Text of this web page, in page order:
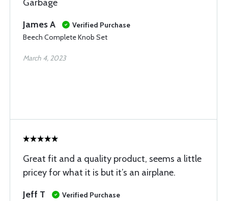
Garbage
James A
Verified Purchase
Beech Complete Knob Set
March 4, 2023
Great fit and a quality product, seems a little
pricey for what it is but it’s an airplane.
Jeff T
Verified Purchase